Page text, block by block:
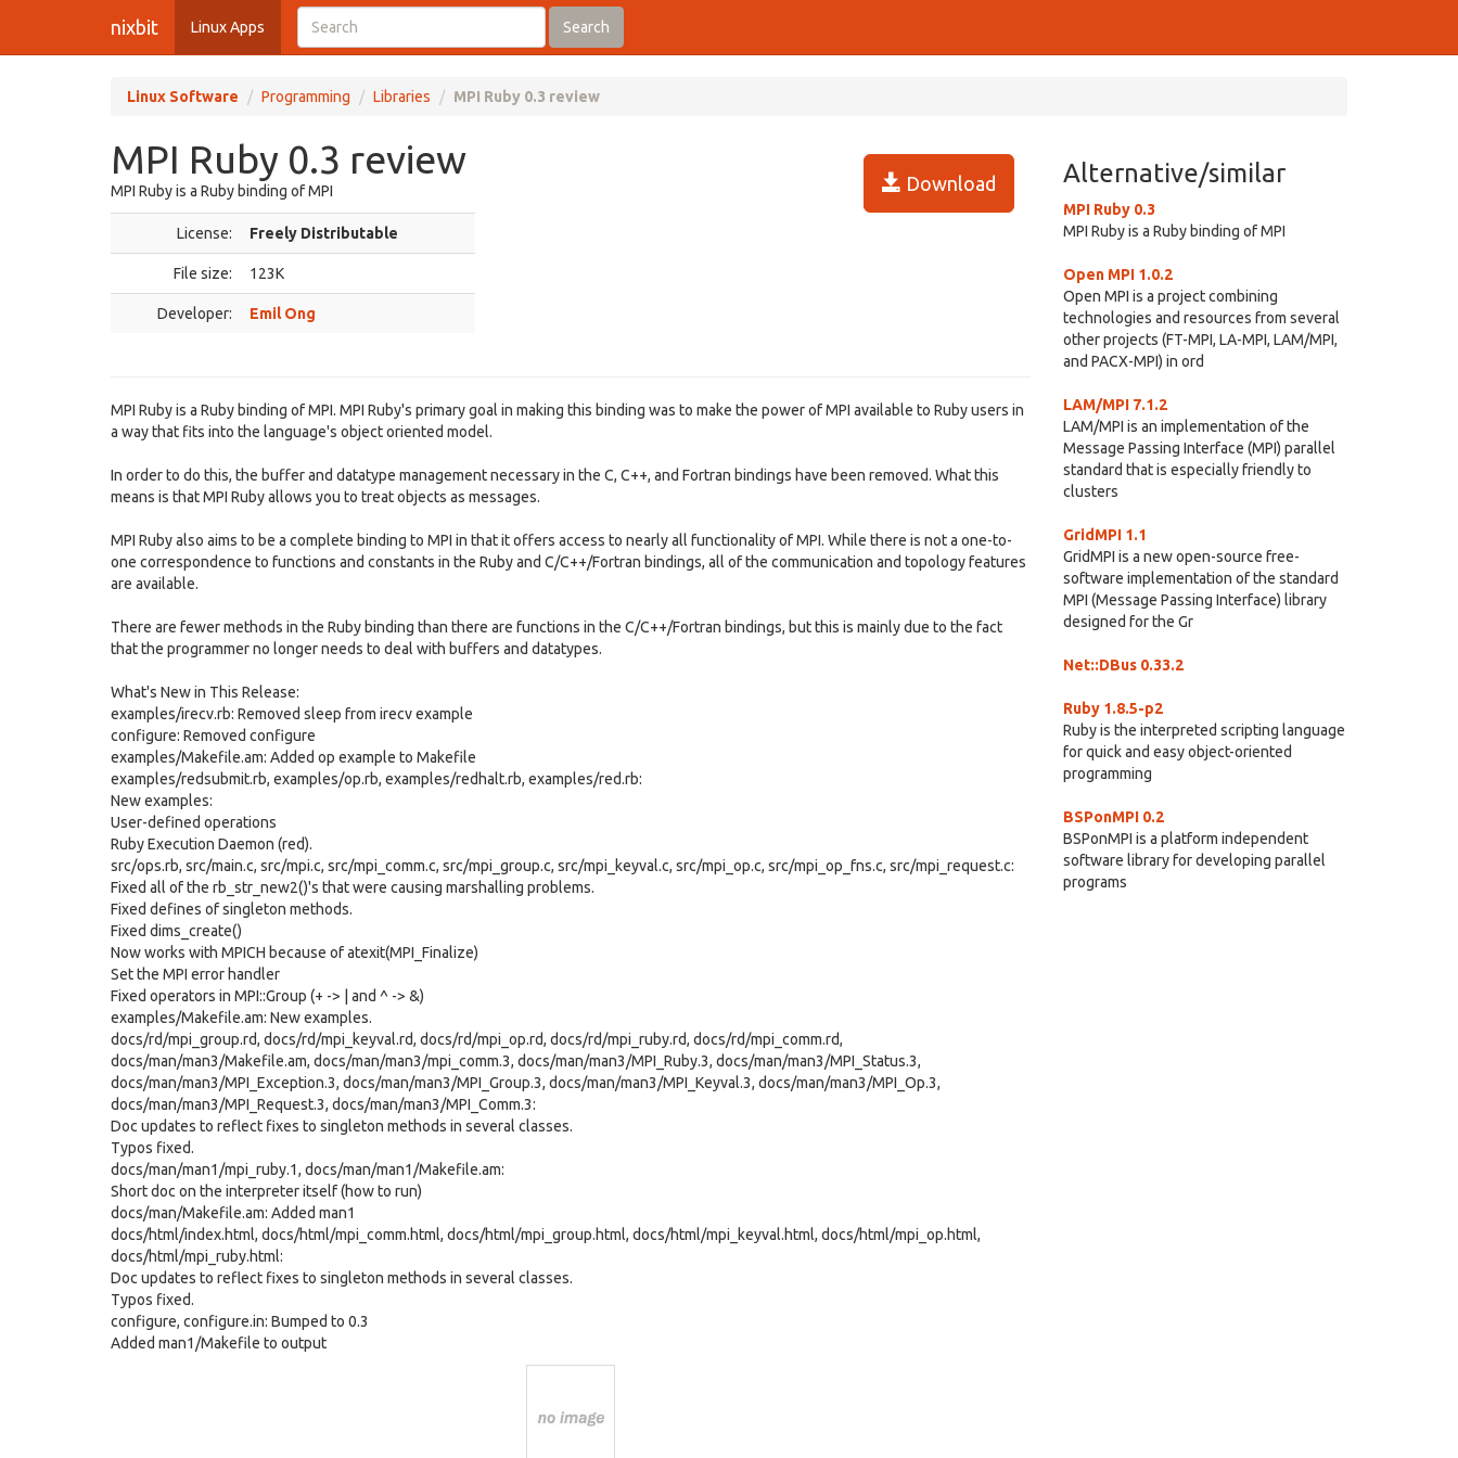
nixbit Linux Apps Search
Linux Software Programming Libraries MPI Ruby 0.3 review
MPI Ruby 0.3 review
Download
MPI Ruby is a Ruby binding of MPI
License: Freely Distributable
File size: 123K
Developer: Emil Ong
MPI Ruby is a Ruby binding of MPI. MPI Ruby's primary goal in making this binding was to make the power of MPI available to Ruby users in
a way that fits into the language's object oriented model.
In order to do this, the buffer and datatype management necessary in the C, C++, and Fortran bindings have been removed. What this
means is that MPI Ruby allows you to treat objects as messages.
MPI Ruby also aims to be a complete binding to MPI in that it offers access to nearly all functionality of MPI. While there is not a one-to-
one correspondence to functions and constants in the Ruby and C/C++/Fortran bindings, all of the communication and topology features
are available.
There are fewer methods in the Ruby binding than there are functions in the C/C++/Fortran bindings, but this is mainly due to the fact
that the programmer no longer needs to deal with buffers and datatypes.
What's New in This Release:
examples/irecv.rb: Removed sleep from irecv example
configure: Removed configure
examples/Makefile.am: Added op example to Makefile
examples/redsubmit.rb, examples/op.rb, examples/redhalt.rb, examples/red.rb:
New examples:
User-defined operations
Ruby Execution Daemon (red).
src/ops.rb, src/main.c, src/mpi.c, src/mpi_comm.c, src/mpi_group.c, src/mpi_keyval.c, src/mpi_op.c, src/mpi_op_fns.c, src/mpi_request.c:
Fixed all of the rb_str_new2()'s that were causing marshalling problems.
Fixed defines of singleton methods.
Fixed dims_create()
Now works with MPICH because of atexit(MPI_Finalize)
Set the MPI error handler
Fixed operators in MPI::Group (+ -> | and ^ -> &)
examples/Makefile.am: New examples.
docs/rd/mpi_group.rd, docs/rd/mpi_keyval.rd, docs/rd/mpi_op.rd, docs/rd/mpi_ruby.rd, docs/rd/mpi_comm.rd,
docs/man/man3/Makefile.am, docs/man/man3/mpi_comm.3, docs/man/man3/MPI_Ruby.3, docs/man/man3/MPI_Status.3,
docs/man/man3/MPI_Exception.3, docs/man/man3/MPI_Group.3, docs/man/man3/MPI_Keyval.3, docs/man/man3/MPI_Op.3,
docs/man/man3/MPI_Request.3, docs/man/man3/MPI_Comm.3:
Doc updates to reflect fixes to singleton methods in several classes.
Typos fixed.
docs/man/man1/mpi_ruby.1, docs/man/man1/Makefile.am:
Short doc on the interpreter itself (how to run)
docs/man/Makefile.am: Added man1
docs/html/index.html, docs/html/mpi_comm.html, docs/html/mpi_group.html, docs/html/mpi_keyval.html, docs/html/mpi_op.html,
docs/html/mpi_ruby.html:
Doc updates to reflect fixes to singleton methods in several classes.
Typos fixed.
configure, configure.in: Bumped to 0.3
Added man1/Makefile to output
Alternative/similar
MPI Ruby 0.3
MPI Ruby is a Ruby binding of MPI
Open MPI 1.0.2
Open MPI is a project combining
technologies and resources from several
other projects (FT-MPI, LA-MPI, LAM/MPI,
and PACX-MPI) in ord
LAM/MPI 7.1.2
LAM/MPI is an implementation of the
Message Passing Interface (MPI) parallel
standard that is especially friendly to
clusters
GridMPI 1.1
GridMPI is a new open-source free-
software implementation of the standard
MPI (Message Passing Interface) library
designed for the Gr
Net::DBus 0.33.2
Ruby 1.8.5-p2
Ruby is the interpreted scripting language
for quick and easy object-oriented
programming
BSPonMPI 0.2
BSPonMPI is a platform independent
software library for developing parallel
programs